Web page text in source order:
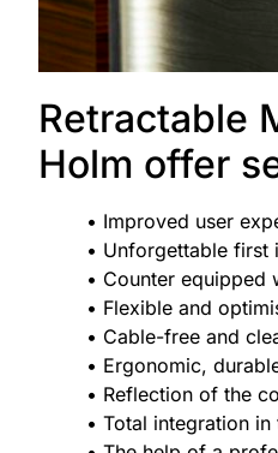
Retractable
Holm offer
• Improved user
• Unforgettable first
• Counter equipped
• Flexible and
• Cable-free and
• Ergonomic,
• Reflection of the
• Total integration